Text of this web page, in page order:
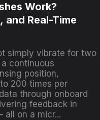
Work?
Real-Time
simply vibrate for two
continuous
position,
200 times per
through onboard
feedback in
all on a micr...